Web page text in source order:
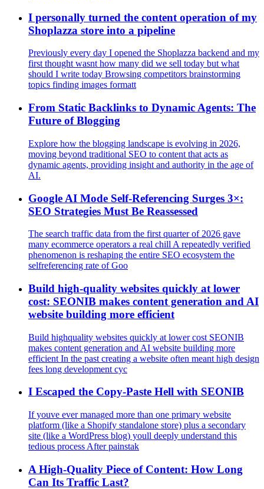
I personally turned the content operation of my
Shoplazza store into a pipeline
Previously every day I opened the Shoplazza backend and my
first thought wasnt how many did we sell today but what
should I write today Browsing competitors brainstorming
topics finding images formatt
From Static Backlinks to Dynamic Agents: The
Future of Blogging
Explore how the blogging landscape is evolving in 2026,
moving beyond traditional SEO to content that acts as
dynamic agents, providing insight and authority in the age of
AI.
Google AI Mode Self-Referencing Surges 3×:
SEO Strategies Must Be Reassessed
The search traffic data from the first quarter of 2026 gave
many ecommerce operators a real chill A repeatedly verified
phenomenon is reshaping the entire SEO ecosystem the
selfreferencing rate of Goo
Build high‑quality websites quickly at lower
cost: SEONIB makes content generation and AI
website building more efficient
Build highquality websites quickly at lower cost SEONIB
makes content generation and AI website building more
efficient In the past creating a website often meant high design
fees long development cyc
I Escaped the Copy-Paste Hell with SEONIB
If youve ever managed more than one primary website
platform (like a Shopify standalone store) plus a secondary
site (like a WordPress blog) youll deeply understand this
tedious process After painstak
A High-Quality Piece of Content: How Long
Can Its Traffic Last?